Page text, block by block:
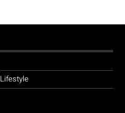
Lifestyle